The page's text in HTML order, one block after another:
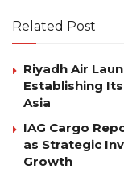
Related Post
Riyadh Air
Establishing
Asia
IAG Cargo
as Strategic
Growth